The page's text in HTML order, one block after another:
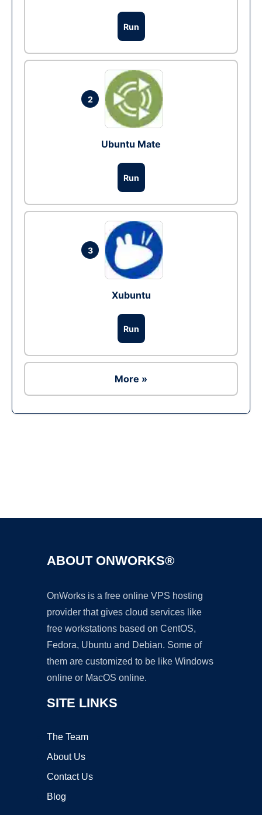
Run
2
Ubuntu Mate
Run
3
Xubuntu
Run
More »
ABOUT ONWORKS®
OnWorks is a free online VPS hosting
provider that gives cloud services like
free workstations based on CentOS,
Fedora, Ubuntu and Debian. Some of
them are customized to be like Windows
online or MacOS online.
SITE LINKS
The Team
About Us
Contact Us
Blog